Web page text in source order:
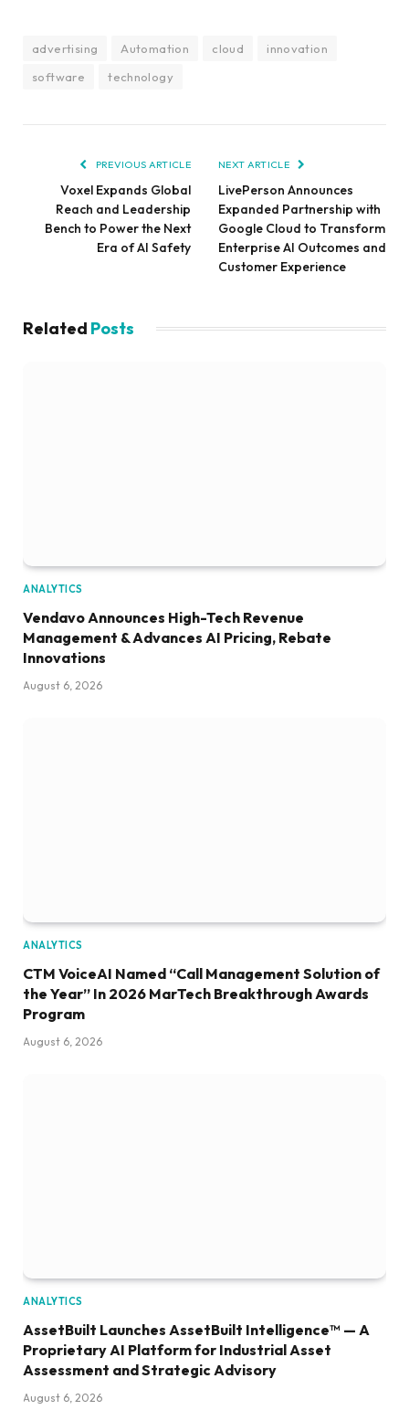
advertising Automation cloud
innovation
software
technology
PREVIOUS ARTICLE
Voxel Expands Global
Reach and Leadership
Bench to Power the Next
Era of AI Safety
NEXT ARTICLE
LivePerson Announces
Expanded Partnership with
Google Cloud to Transform
Enterprise AI Outcomes and
Customer Experience
Related Posts
ANALYTICS
Vendavo Announces High-Tech Revenue
Management & Advances AI Pricing, Rebate
Innovations
August 6, 2026
ANALYTICS
CTM VoiceAI Named “Call Management Solution of
the Year” In 2026 MarTech Breakthrough Awards
Program
August 6, 2026
ANALYTICS
AssetBuilt Launches AssetBuilt Intelligence™ — A
Proprietary AI Platform for Industrial Asset
Assessment and Strategic Advisory
August 6, 2026